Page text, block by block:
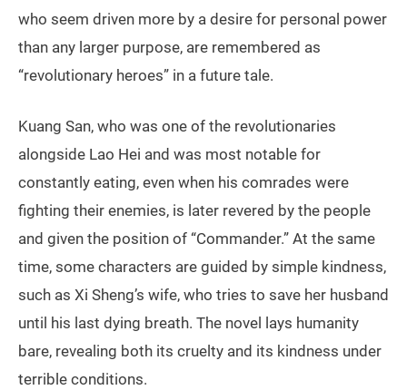
who seem driven more by a desire for personal power
than any larger purpose, are remembered as
“revolutionary heroes” in a future tale.
Kuang San, who was one of the revolutionaries
alongside Lao Hei and was most notable for
constantly eating, even when his comrades were
fighting their enemies, is later revered by the people
and given the position of “Commander.” At the same
time, some characters are guided by simple kindness,
such as Xi Sheng’s wife, who tries to save her husband
until his last dying breath. The novel lays humanity
bare, revealing both its cruelty and its kindness under
terrible conditions.